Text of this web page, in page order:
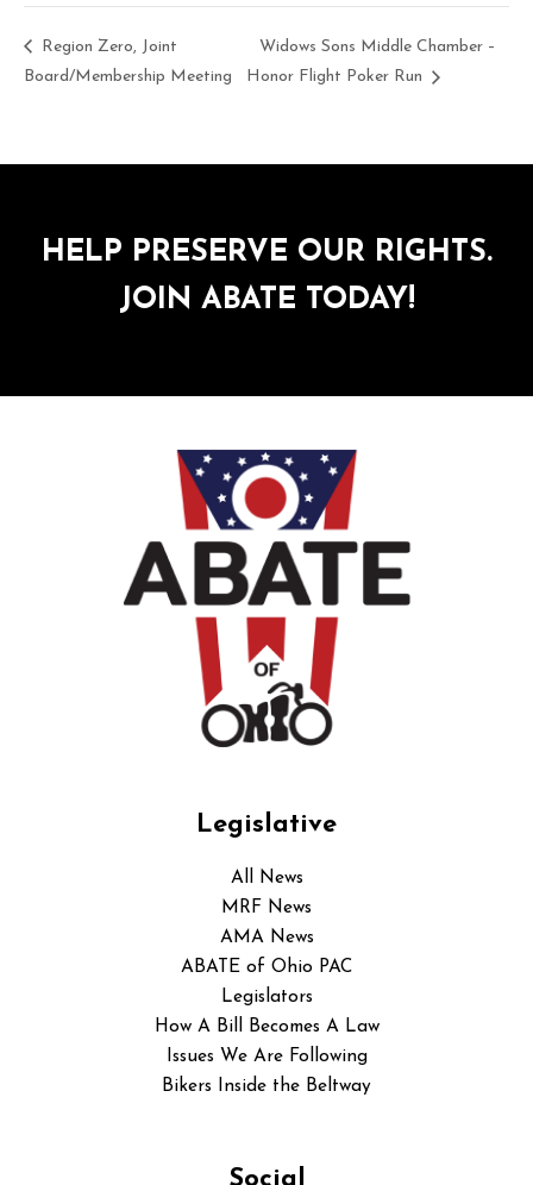
Region Zero, Joint
Board/Membership Meeting
Widows Sons Middle Chamber –
Honor Flight Poker Run
HELP PRESERVE OUR RIGHTS.
JOIN ABATE TODAY!
Legislative
All News
MRF News
AMA News
ABATE of Ohio PAC
Legislators
How A Bill Becomes A Law
Issues We Are Following
Bikers Inside the Beltway
Social